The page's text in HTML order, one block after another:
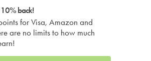
back!
for Visa, Amazon and
are no limits to how much